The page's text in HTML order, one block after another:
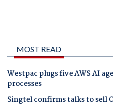
MOST READ
Westpac plugs five AWS AI
processes
Singtel confirms talks to sell